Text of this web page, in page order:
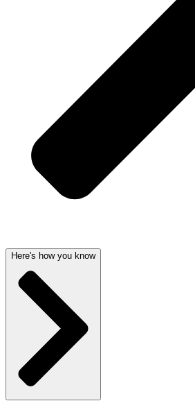
Here's how you know